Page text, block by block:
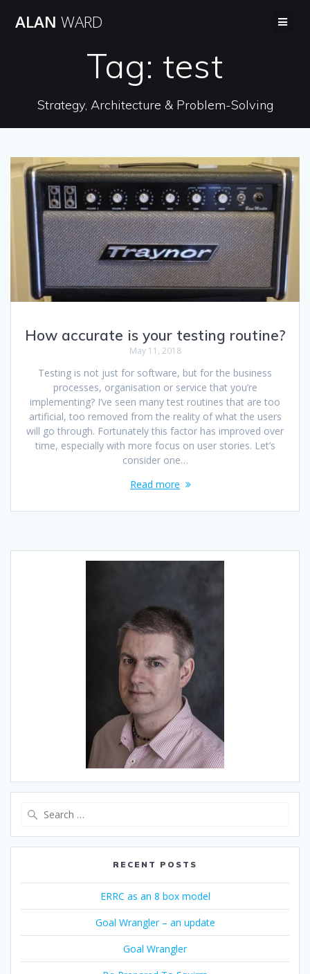
ALAN WARD
Tag: test
Strategy, Architecture & Problem-Solving
How accurate is your testing routine?
May 11, 2018
Testing is not just for software, but for the business
processes, organisation or service that you’re
implementing? I’ve seen many test routines that are too
artificial, too removed from the reality of what the users
will go through. Fortunately this factor has improved over
time, especially with more focus on user stories. Let’s
consider one…
Read more
RECENT POSTS
ERRC as an 8 box model
Goal Wrangler – an update
Goal Wrangler